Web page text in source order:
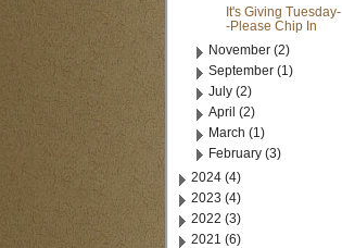
It's Giving Tuesday-
-Please Chip In
November (2)
September (1)
July (2)
April (2)
March (1)
February (3)
2024 (4)
2023 (4)
2022 (3)
2021 (6)